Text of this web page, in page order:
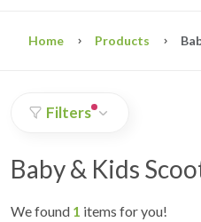
Home Products
Filters
Baby & Kids
We found 1 items for you!